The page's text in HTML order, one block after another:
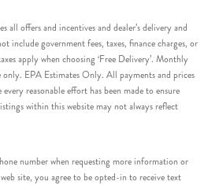
all offers and incentives and dealer’s delivery and
include government fees, taxes, finance charges, or
apply when choosing ‘Free Delivery’. Monthly
only. EPA Estimates Only. All payments and prices
reasonable effort has been made to ensure
within this website may not always reflect
number when requesting more information or
site, you agree to be opted-in to receive text